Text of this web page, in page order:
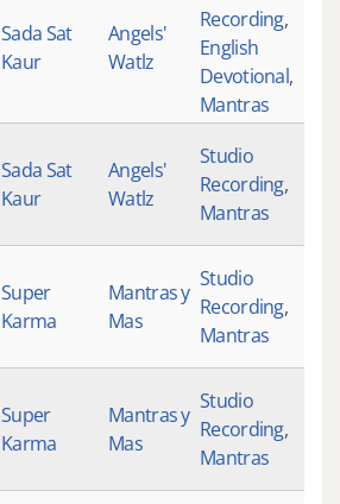
Sada Sat
Kaur
Angels'
Watlz
Recording,
English
Devotional,
Mantras
Sada Sat
Kaur
Angels'
Watlz
Studio
Recording,
Mantras
Super
Karma
Mantras y
Mas
Studio
Recording,
Mantras
Super
Karma
Mantras y
Mas
Studio
Recording,
Mantras